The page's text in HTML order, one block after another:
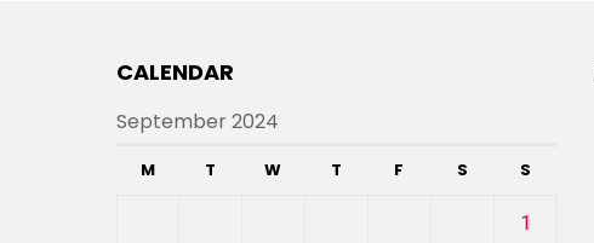
CALENDAR
September 2024
M T W T F S S
1